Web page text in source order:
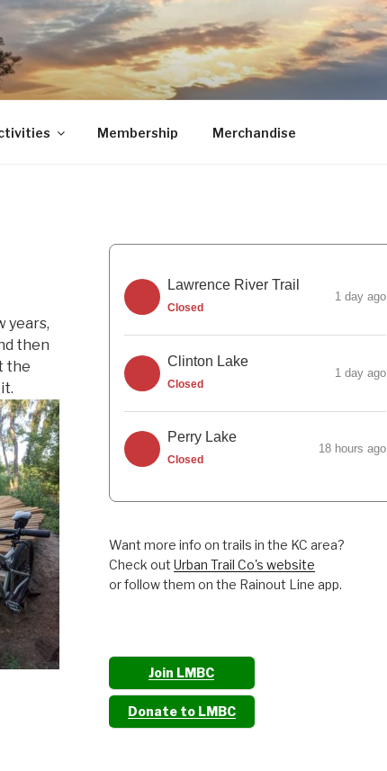
Membership Merchandise
years,
then
the
Lawrence River Trail
Closed
1 day ago
Clinton Lake
Closed
1 day ago
Perry Lake
Closed
18 hours ago
Want more info on trails in the KC area?
Check out Urban Trail Co's website
or follow them on the Rainout Line app.
Join LMBC
Donate to LMBC